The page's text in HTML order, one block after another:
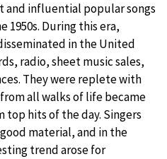
and influential popular songs
1950s. During this era,
in the United
radio, sheet music sales,
They were replete with
all walks of life became
hits of the day. Singers
material, and in the
trend arose for